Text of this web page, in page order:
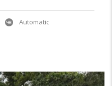
Automatic